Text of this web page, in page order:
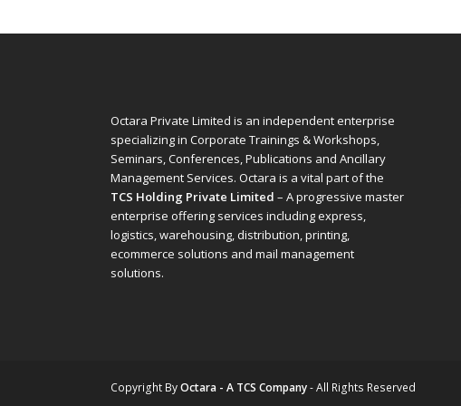
Octara Private Limited is an independent enterprise
specializing in Corporate Trainings & Workshops,
Seminars, Conferences, Publications and Ancillary
Management Services. Octara is a vital part of the
TCS Holding Private Limited – A progressive master
enterprise offering services including express,
logistics, warehousing, distribution, printing,
ecommerce solutions and mail management
solutions.
Copyright ByOctara - A TCS Company- All Rights Reserved